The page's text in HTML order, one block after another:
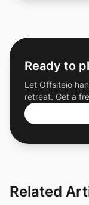
Ready to
Let Offsiteio
retreat. Get a
Related